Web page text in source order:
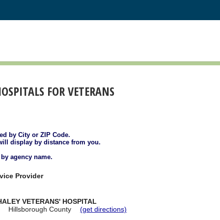
FOR VETERANS
by City or ZIP Code.
display by distance from you.
agency name.
Provider
VETERANS' HOSPITAL
Hillsborough County
(get directions)